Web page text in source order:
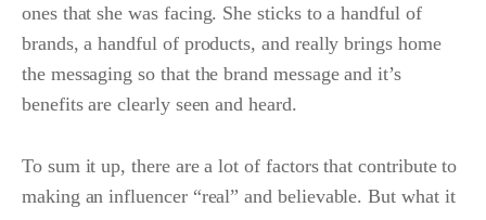
ones that she was facing. She sticks to a handful of
brands, a handful of products, and really brings home
the messaging so that the brand message and it’s
benefits are clearly seen and heard.
To sum it up, there are a lot of factors that contribute to
making an influencer “real” and believable. But what it